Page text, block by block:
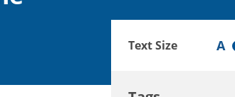
Text Size A